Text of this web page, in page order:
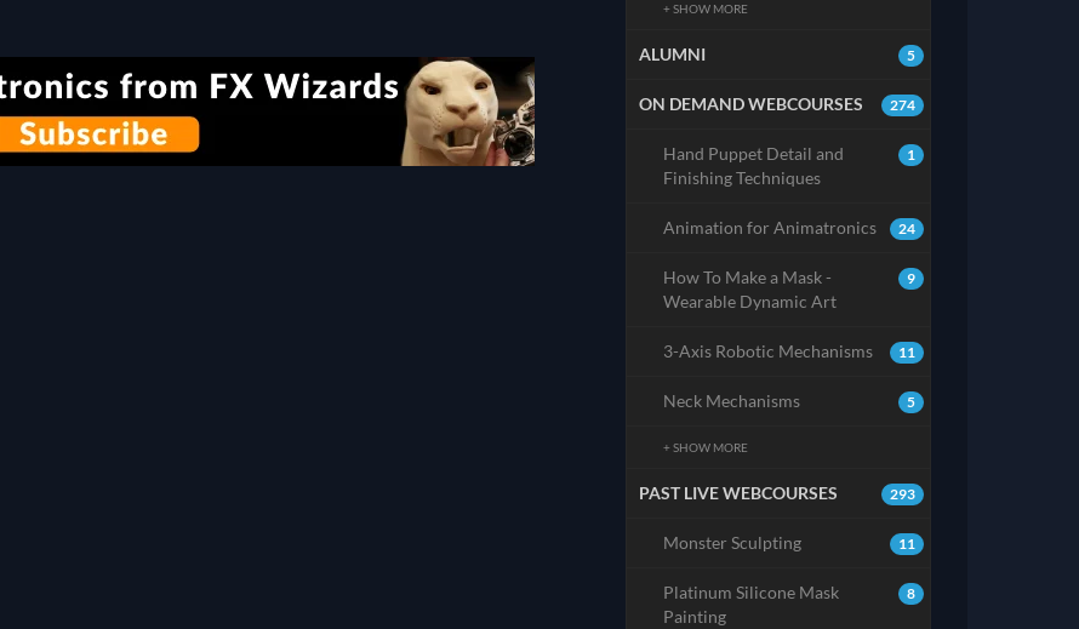
+ SHOW MORE
5
ALUMNI
274
ON DEMAND WEBCOURSES
1
Hand Puppet Detail and
Finishing Techniques
24
Animation for Animatronics
9
How To Make a Mask -
Wearable Dynamic Art
11
3-Axis Robotic Mechanisms
5
Neck Mechanisms
+ SHOW MORE
293
PAST LIVE WEBCOURSES
11
Monster Sculpting
8
Platinum Silicone Mask
Painting